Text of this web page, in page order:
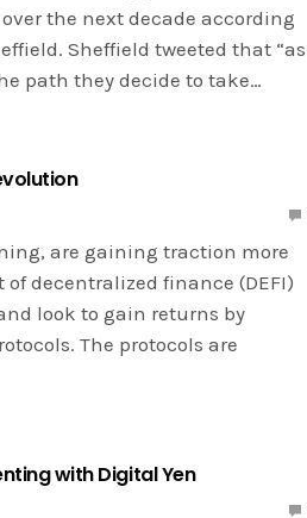
the next decade according
Sheffield tweeted that “as
path they decide to take…
are gaining traction more
of decentralized finance (DEFI)
look to gain returns by
The protocols are
with Digital Yen